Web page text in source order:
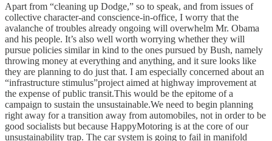
Apart from “cleaning up Dodge,” so to speak, and from issues of
collective character-and conscience-in-office, I worry that the
avalanche of troubles already ongoing will overwhelm Mr. Obama
and his people. It’s also well worth worrying whether they will
pursue policies similar in kind to the ones pursued by Bush, namely
throwing money at everything and anything, and it sure looks like
they are planning to do just that. I am especially concerned about an
“infrastructure stimulus”project aimed at highway improvement at
the expense of public transit.This would be the epitome of a
campaign to sustain the unsustainable.We need to begin planning
right away for a transition away from automobiles, not in order to be
good socialists but because HappyMotoring is at the core of our
unsustainability trap. The car system is going to fail in manifold